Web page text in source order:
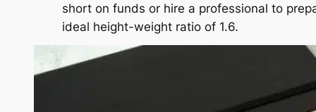
short on funds or hire a professional to
ideal height-weight ratio of 1.6.